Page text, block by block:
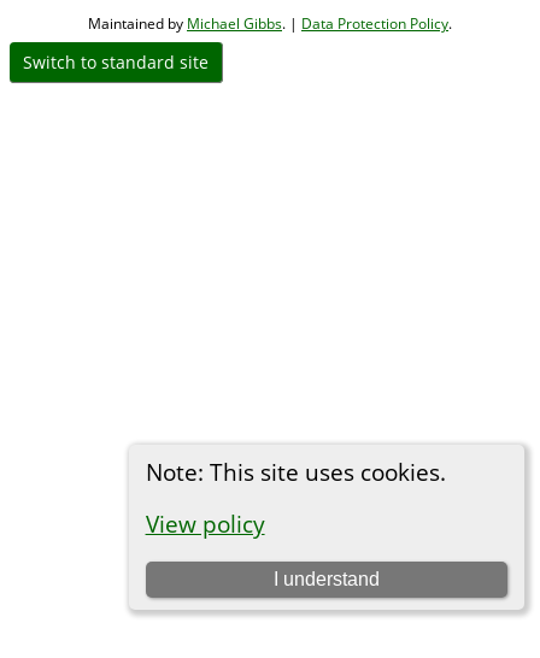
Note: This site uses cookies.
View policy
I understand
Maintained by Michael Gibbs. | Data Protection Policy.
Switch to standard site